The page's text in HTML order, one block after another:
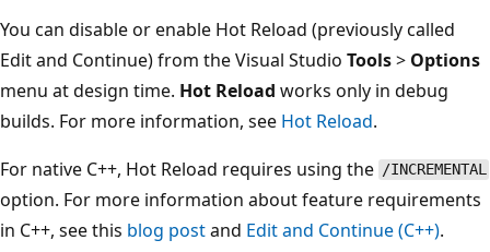
You can disable or enable Hot Reload (previously called
Edit and Continue) from the Visual Studio Tools> Options
menu at design time. Hot Reload works only in debug
builds. For more information, see Hot Reload.
For native C++, Hot Reload requires using the /INCREMENTAL
option. For more information about feature requirements
in C++, see this blog postand Edit and Continue (C++).